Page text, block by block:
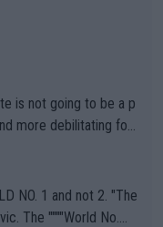
essentially, full of sh
is not going to be a p
more debilitating for
the warning
it comes to outdoo
1 and not 2. "The
The """"World No.